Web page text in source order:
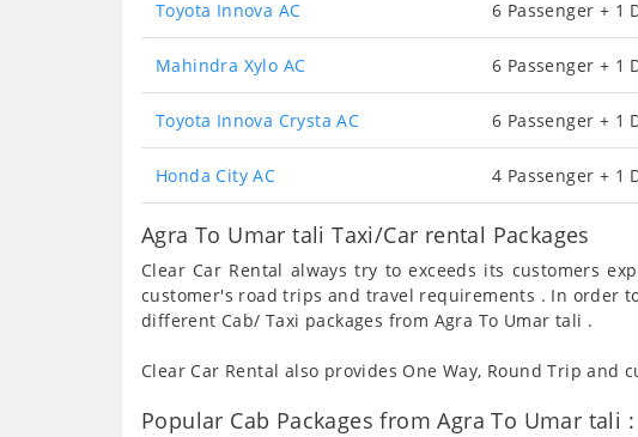
Toyota Innova AC 6 Passenger + 1
Mahindra Xylo AC 6 Passenger + 1
Toyota Innova Crysta AC 6 Passenger + 1
Honda City AC 4 Passenger + 1
Agra To Umar tali Taxi/Car rental Packages
Clear Car Rental always try to exceeds its customers
customer's road trips and travel requirements . In order
different Cab/ Taxi packages from Agra To Umar tali .
Clear Car Rental also provides One Way, Round Trip and
Popular Cab Packages from Agra To Umar tali :